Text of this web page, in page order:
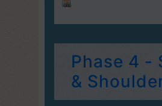
Phase 4 -
&